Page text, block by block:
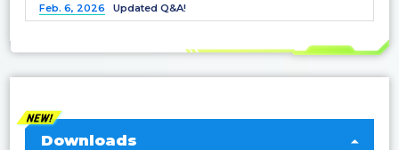
Feb. 6, 2026 Updated Q&A!
Oct. 3, 2025
Sep. 5, 2025 Updated Q&A!
Downloads